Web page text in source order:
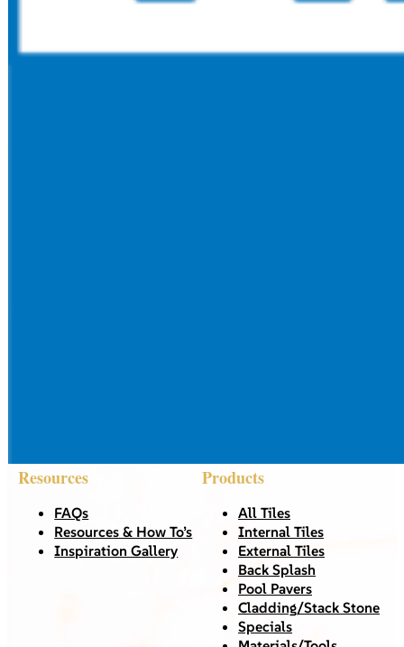
Resources
FAQs
Resources & How To’s
Inspiration Gallery
Products
All Tiles
Internal Tiles
External Tiles
Back Splash
Pool Pavers
Cladding/Stack Stone
Specials